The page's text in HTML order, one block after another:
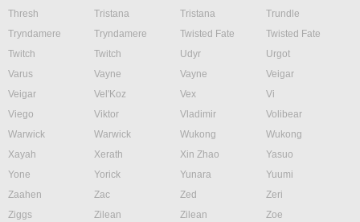
Thresh
Tristana Tristana
Trundle
Tryndamere
Tryndamere Twisted Fate
Twisted Fate
Twitch
Twitch Udyr
Urgot
Varus
Vayne Vayne
Veigar
Veigar
Vel'Koz Vex
Vi
Viego
Viktor Vladimir
Volibear
Warwick
Warwick Wukong
Wukong
Xayah
Xerath Xin Zhao
Yasuo
Yone
Yorick Yunara
Yuumi
Zaahen
Zac Zed
Zeri
Ziggs
Zilean Zilean
Zoe